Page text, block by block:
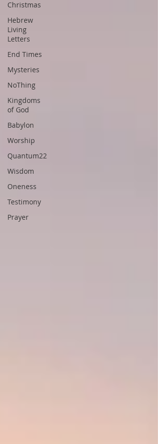
Christmas
Hebrew
Living
Letters
End Times
Mysteries
NoThing
Kingdoms
of God
Babylon
Worship
Quantum22
Wisdom
Oneness
Testimony
Prayer